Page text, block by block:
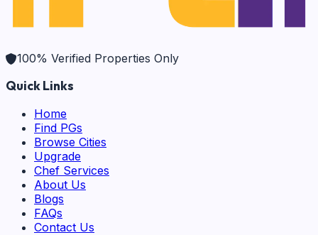
100% Verified Properties Only
Quick Links
Home
Find PGs
Browse Cities
Upgrade
Chef Services
About Us
Blogs
FAQs
Contact Us